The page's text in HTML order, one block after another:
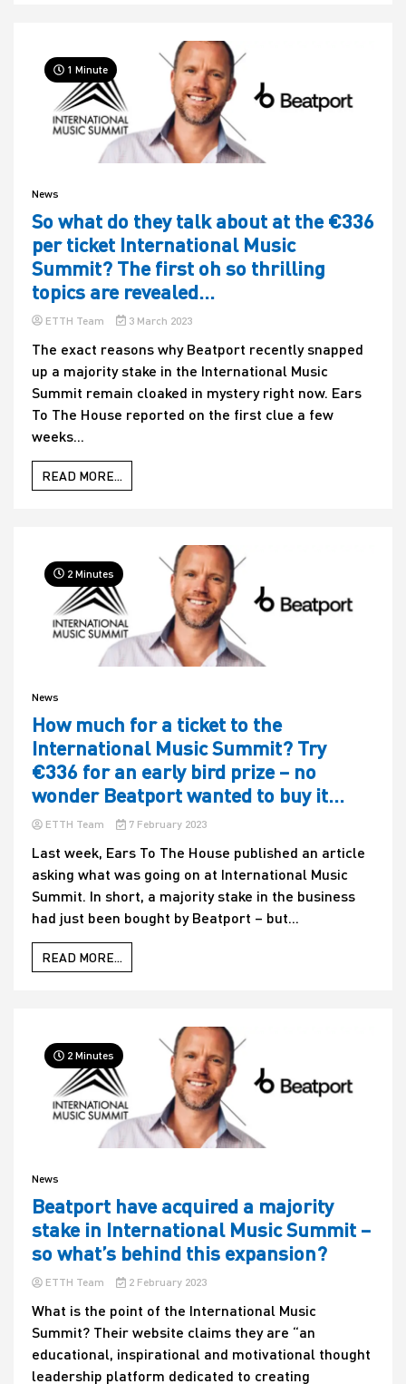
1 Minute
News
So what do they talk about at the €336
per ticket International Music
Summit? The first oh so thrilling
topics are revealed…
ETTH Team 3 March 2023
The exact reasons why Beatport recently snapped
up a majority stake in the International Music
Summit remain cloaked in mystery right now. Ears
To The House reported on the first clue a few
weeks...
READ MORE...
2 Minutes
News
How much for a ticket to the
International Music Summit? Try
€336 for an early bird prize – no
wonder Beatport wanted to buy it…
ETTH Team 7 February 2023
Last week, Ears To The House published an article
asking what was going on at International Music
Summit. In short, a majority stake in the business
had just been bought by Beatport – but...
READ MORE...
2 Minutes
News
Beatport have acquired a majority
stake in International Music Summit –
so what’s behind this expansion?
ETTH Team 2 February 2023
What is the point of the International Music
Summit? Their website claims they are “an
educational, inspirational and motivational thought
leadership platform dedicated to creating